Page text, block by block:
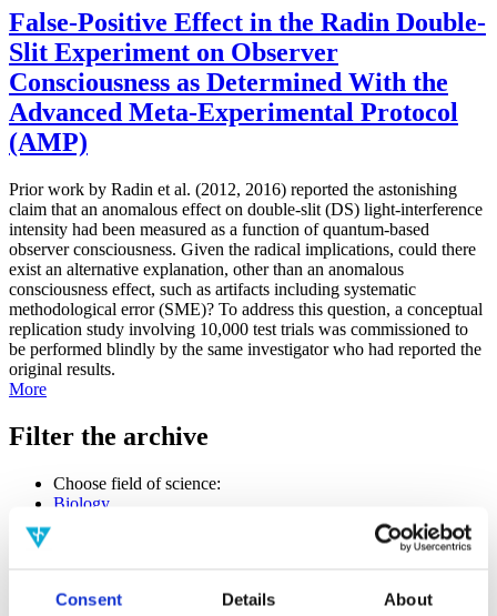
Consent Details About
False-Positive Effect in the Radin Double-
Slit Experiment on Observer
Consciousness as Determined With the
Advanced Meta-Experimental Protocol
(AMP)
Prior work by Radin et al. (2012, 2016) reported the astonishing
claim that an anomalous effect on double-slit (DS) light-interference
intensity had been measured as a function of quantum-based
observer consciousness. Given the radical implications, could there
exist an alternative explanation, other than an anomalous
consciousness effect, such as artifacts including systematic
methodological error (SME)? To address this question, a conceptual
replication study involving 10,000 test trials was commissioned to
be performed blindly by the same investigator who had reported the
original results.
More
Filter the archive
Choose field of science:
Biology